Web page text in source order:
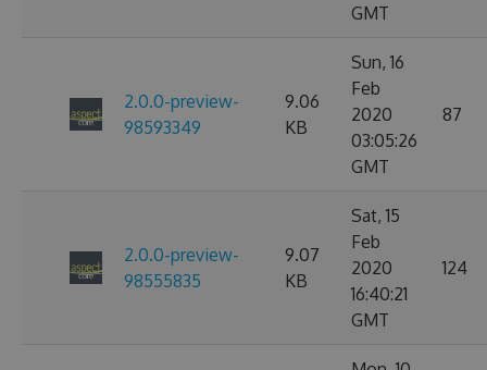
GMT
2.0.0-preview-
98593349
9.06
KB
Sun, 16
Feb
2020
03:05:26
GMT
87
2.0.0-preview-
98555835
9.07
KB
Sat, 15
Feb
2020
16:40:21
GMT
124